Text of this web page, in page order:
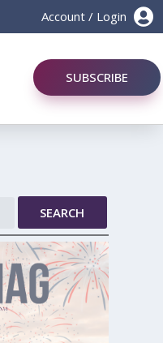

Account / Login
SUBSCRIBE